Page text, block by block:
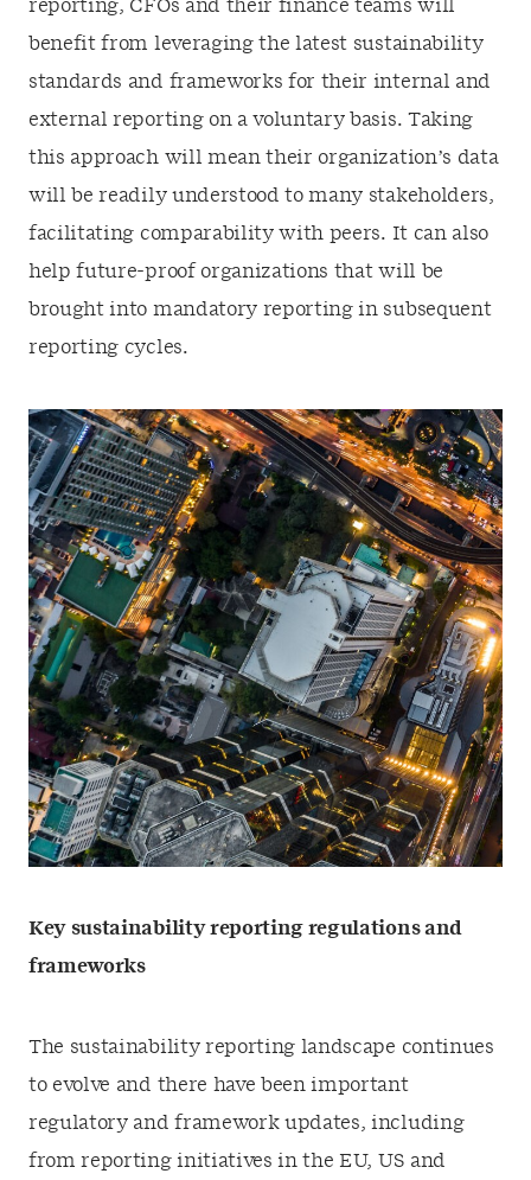
reporting, CFOs and their finance teams will
benefit from leveraging the latest sustainability
standards and frameworks for their internal and
external reporting on a voluntary basis. Taking
this approach will mean their organization’s data
will be readily understood to many stakeholders,
facilitating comparability with peers. It can also
help future-proof organizations that will be
brought into mandatory reporting in subsequent
reporting cycles.
Key sustainability reporting regulations and
frameworks
The sustainability reporting landscape continues
to evolve and there have been important
regulatory and framework updates, including
from reporting initiatives in the EU, US and